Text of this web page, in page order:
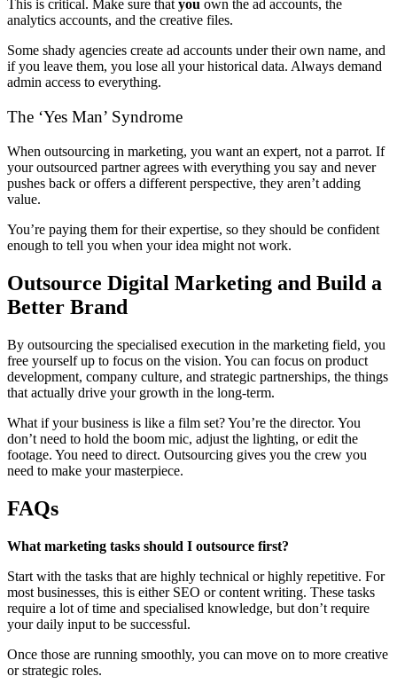
This is critical. Make sure thatyou own the ad accounts, the
analytics accounts, and the creative files.
Some shady agencies create ad accounts under their own name, and
if you leave them, you lose all your historical data. Always demand
admin access to everything.
The ‘Yes Man’ Syndrome
When outsourcing in marketing, you want an expert, not a parrot. If
your outsourced partner agrees with everything you say and never
pushes back or offers a different perspective, they aren’t adding
value.
You’re paying them for their expertise, so they should be confident
enough to tell you when your idea might not work.
Outsource Digital Marketing and Build a
Better Brand
By outsourcing the specialised execution in the marketing field, you
free yourself up to focus on the vision. You can focus on product
development, company culture, and strategic partnerships, the things
that actually drive your growth in the long-term.
What if your business is like a film set? You’re the director. You
don’t need to hold the boom mic, adjust the lighting, or edit the
footage. You need to direct. Outsourcing gives you the crew you
need to make your masterpiece.
FAQs
What marketing tasks should I outsource first?
Start with the tasks that are highly technical or highly repetitive. For
most businesses, this is either SEO or content writing. These tasks
require a lot of time and specialised knowledge, but don’t require
your daily input to be successful.
Once those are running smoothly, you can move on to more creative
or strategic roles.